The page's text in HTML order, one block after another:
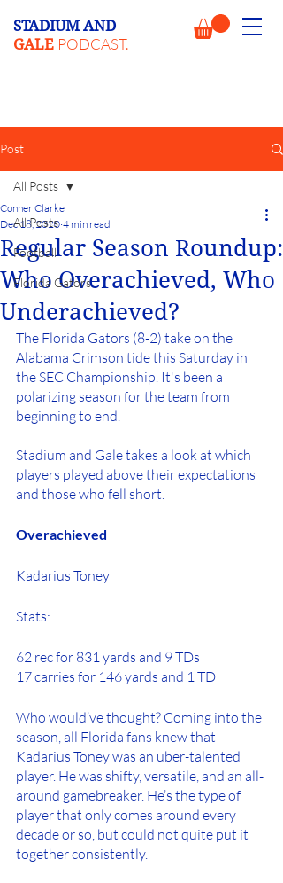
STADIUM AND
GALE PODCAST.
Post
All Posts
Football
Florida Gators
All Posts
Regular Season Roundup:
Who Overachieved, Who
Underachieved?
Conner Clarke
Dec 18, 2020 4 min read
The Florida Gators (8-2) take on the
Alabama Crimson tide this Saturday in
the SEC Championship. It's been a
polarizing season for the team from
beginning to end.
Stadium and Gale takes a look at which
players played above their expectations
and those who fell short.
Overachieved
Kadarius Toney
Stats:
62 rec for 831 yards and 9 TDs
17 carries for 146 yards and 1 TD
Who would’ve thought? Coming into the
season, all Florida fans knew that
Kadarius Toney was an uber-talented
player. He was shifty, versatile, and an all-
around gamebreaker. He’s the type of
player that only comes around every
decade or so, but could not quite put it
together consistently.